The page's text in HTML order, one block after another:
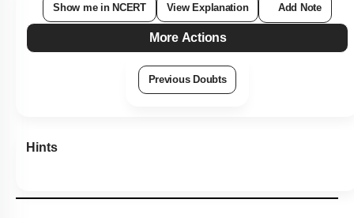
Show me in NCERT View Explanation Add Note
More Actions
Previous Doubts
Hints